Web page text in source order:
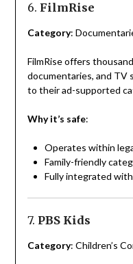
6. FilmRise
Category:
FilmRise offers
documentaries, and TV
to their ad-supported
Why it’s safe:
Operates within
Family-friendly
Fully integrated
7. PBS Kids
Category: Children’s